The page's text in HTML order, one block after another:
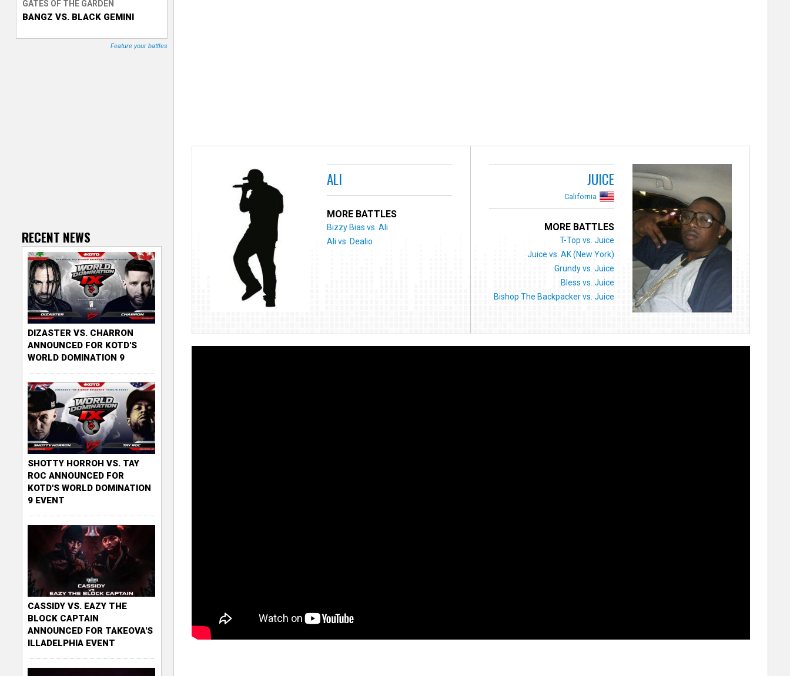
T
ALI
MORE BATTLES
Bizzy Bias vs. Ali
Ali vs. Dealio
JUICE
California
MORE BATTLES
T-Top vs. Juice
Juice vs. AK (New York)
Grundy vs. Juice
Bless vs. Juice
Bishop The Backpacker vs. Juice
GATES OF THE GARDEN
BANGZ VS. BLACK GEMINI
Feature your battles
RECENT NEWS
DIZASTER VS. CHARRON
ANNOUNCED FOR KOTD'S
WORLD DOMINATION 9
SHOTTY HORROH VS. TAY
ROC ANNOUNCED FOR
KOTD'S WORLD DOMINATION
9 EVENT
CASSIDY VS. EAZY THE
BLOCK CAPTAIN
ANNOUNCED FOR TAKEOVA'S
ILLADELPHIA EVENT